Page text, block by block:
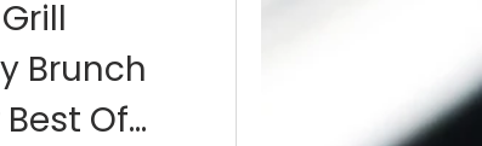
Brunch
Of